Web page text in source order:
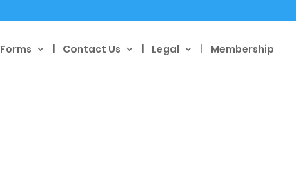
Forms Contact Us Legal Membership